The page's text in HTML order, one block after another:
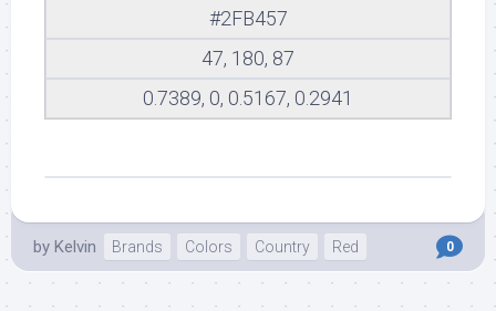
#2FB457
47, 180, 87
0.7389, 0, 0.5167, 0.2941
by Kelvin Brands Colors Country Red 0